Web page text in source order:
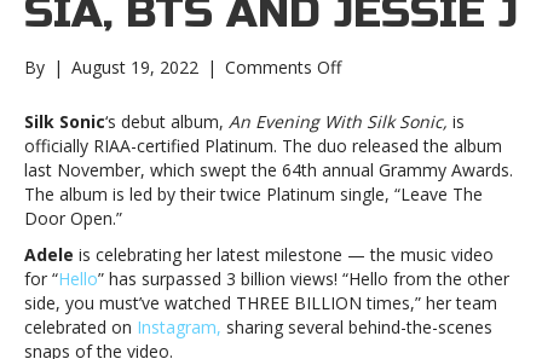
SIA, BTS AND JESSIE J
By | August 19, 2022 | Comments Offon
notes:
Silk
Sonic,
Adele,
Sia,
BTS
and
Jessie
Silk Sonic‘s debut album, An Evening With Silk Sonic, is
officially RIAA-certified Platinum. The duo released the album
last November, which swept the 64th annual Grammy Awards.
The album is led by their twice Platinum single, “Leave The
Door Open.”
Adele is celebrating her latest milestone — the music video
for “Hello” has surpassed 3 billion views! “Hello from the other
side, you must’ve watched THREE BILLION times,” her team
celebrated on Instagram, sharing several behind-the-scenes
snaps of the video.